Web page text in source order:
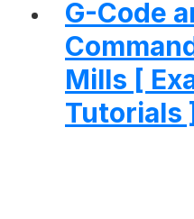
G-Code
Mills [
Tutorials ]